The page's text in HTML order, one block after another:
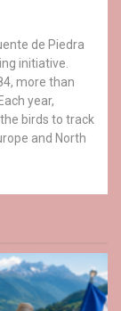
de Piedra
initiative.
more than
year,
birds to track
and North